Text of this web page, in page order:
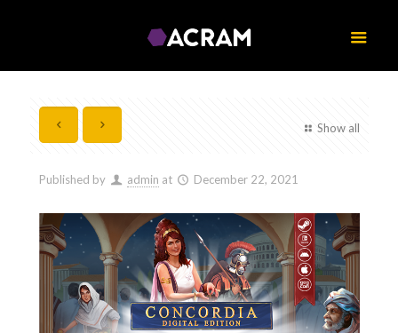
Show all
Published by admin at December 22, 2021